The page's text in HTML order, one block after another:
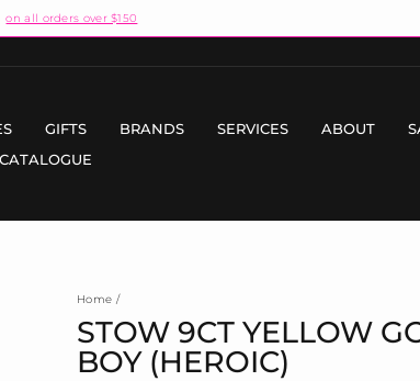
Pause
on all orders over $150
GIFTS BRANDS SERVICES ABOUT
Home /
STOW 9CT YELLOW
BOY (HEROIC)